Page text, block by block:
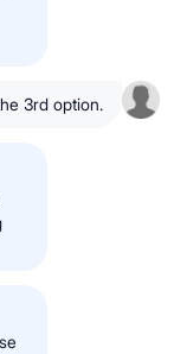
3rd option.